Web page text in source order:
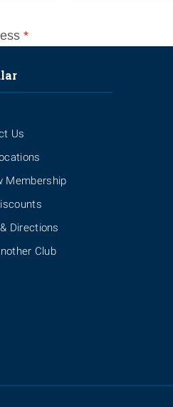
Us
Membership
Directions
Club